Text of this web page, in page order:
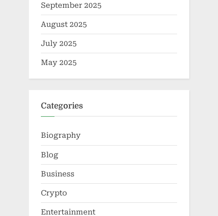
September 2025
August 2025
July 2025
May 2025
Categories
Biography
Blog
Business
Crypto
Entertainment